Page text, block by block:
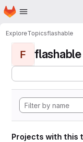
Skip to main content
Homepage
ExploreTopicsflashable
F flashable
Projects with this